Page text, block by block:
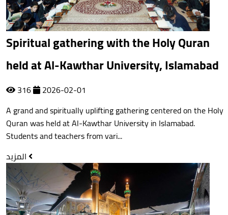
Spiritual gathering with the Holy Quran
held at Al-Kawthar University, Islamabad
316
2026-02-01
A grand and spiritually uplifting gathering centered on the Holy
Quran was held at Al-Kawthar University in Islamabad.
Students and teachers from vari...